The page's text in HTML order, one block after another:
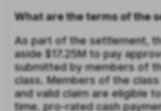
What are the terms of the
As part of the settlement,
aside $17.25M to pay
submitted by members of
class. Members of the
and valid claim are eligible
time, pro-rated cash